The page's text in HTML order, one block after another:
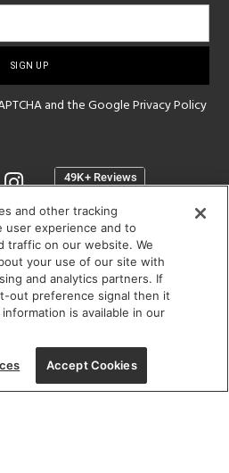
and the GooglePrivacy Policy
HOURS:
9 am - 5:30 pm
- 5 pm | SUN: Closed
944-1000
Avenue, Chicago, IL 60654
and other tracking
user experience and to
traffic on our website. We
your use of our site with
and analytics partners. If
out preference signal then it
is available in our
Accept Cookies